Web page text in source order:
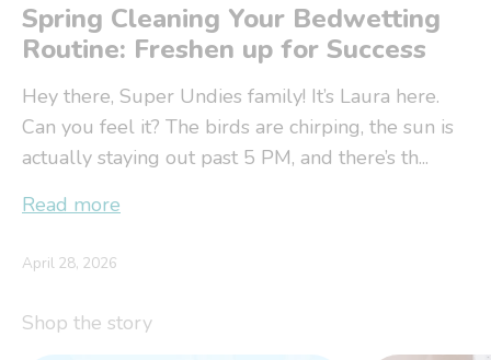
Spring Cleaning Your Bedwetting
Routine: Freshen up for Success
Hey there, Super Undies family! It’s Laura here.
Can you feel it? The birds are chirping, the sun is
actually staying out past 5 PM, and there’s th...
Read more
April 28, 2026
Shop the story